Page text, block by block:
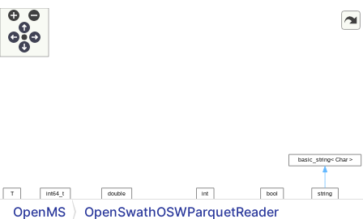
OpenMS OpenSwathOSWParquetReader